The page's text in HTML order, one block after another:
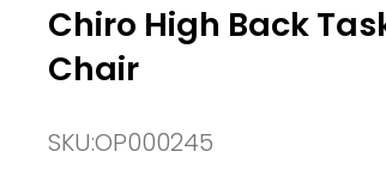
Chiro High Back
Chair
SKU:OP000245